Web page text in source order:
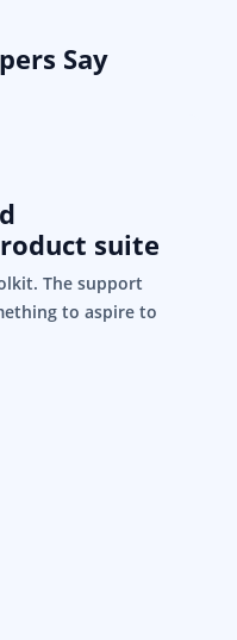
Say
suite
The support
to aspire to